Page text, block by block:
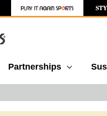
Partnerships